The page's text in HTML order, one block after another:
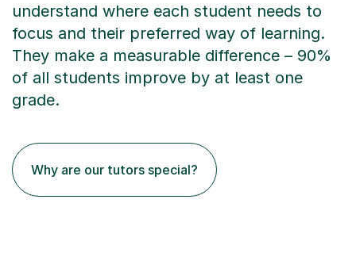
understand where each student needs to
focus and their preferred way of learning.
They make a measurable difference – 90%
of all students improve by at least one
grade.
Why are our tutors special?